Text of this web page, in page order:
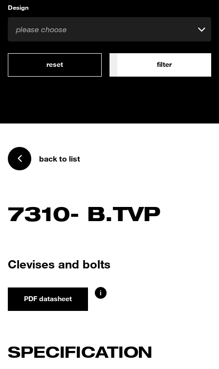
Design
please choose
reset filter
back to list
7310- B.TVP
Clevises and bolts
PDF datasheet
i
SPECIFICATION